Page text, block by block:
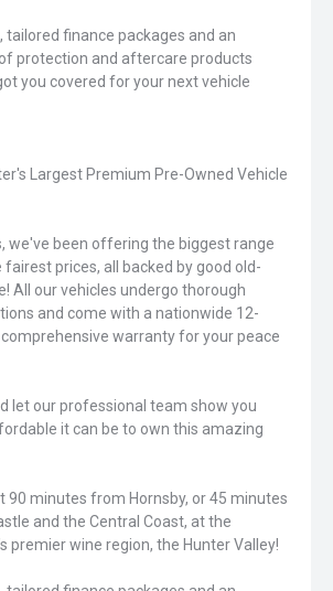
tailored finance packages and an
protection and aftercare products
you covered for your next vehicle
Largest Premium Pre-Owned Vehicle
we've been offering the biggest range
prices, all backed by good old-
All our vehicles undergo thorough
and come with a nationwide 12-
warranty for your peace
let our professional team show you
it can be to own this amazing
90 minutes from Hornsby, or 45 minutes
and the Central Coast, at the
premier wine region, the Hunter Valley!